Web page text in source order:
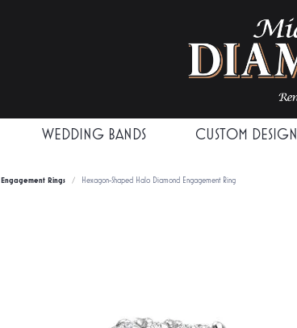
WEDDING BANDS CUSTOM DESIGN
Engagement Rings Hexagon-Shaped Halo Diamond Engagement Ring